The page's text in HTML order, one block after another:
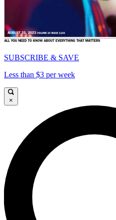
SUBSCRIBE & SAVE
Less than $3 per week
×